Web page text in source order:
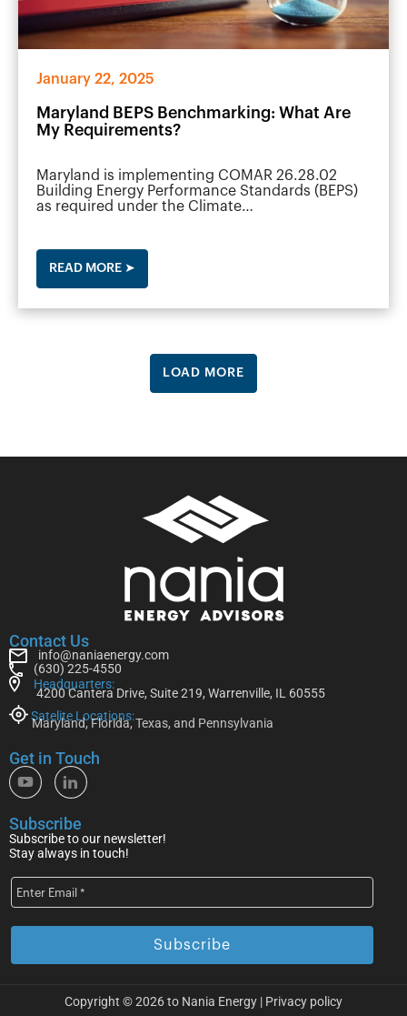
January 22, 2025
Maryland BEPS Benchmarking: What Are
My Requirements?
Maryland is implementing COMAR 26.28.02
Building Energy Performance Standards (BEPS)
as required under the Climate…
READ MORE ➤
LOAD MORE
Contact Us
info@naniaenergy.com
(630) 225-4550
Headquarters:
4200 Cantera Drive, Suite 219, Warrenville, IL 60555
Satelite Locations:
Maryland, Florida, Texas, and Pennsylvania
Get in Touch
Subscribe
Subscribe to our newsletter!
Stay always in touch!
Copyright © 2026 to Nania Energy | Privacy policy